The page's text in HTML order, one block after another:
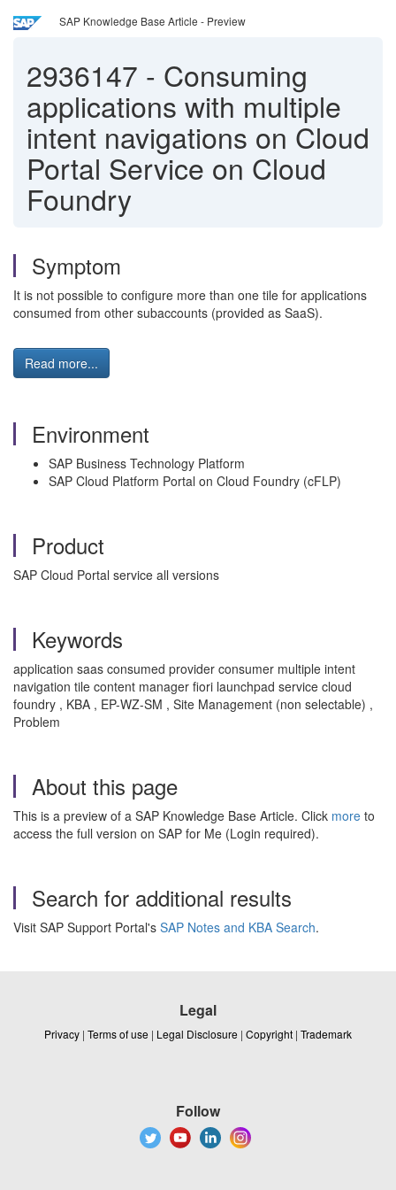
SAP Knowledge Base Article - Preview
2936147 - Consuming
applications with multiple
intent navigations on Cloud
Portal Service on Cloud
Foundry
Symptom
It is not possible to configure more than one tile for applications
consumed from other subaccounts (provided as SaaS).
Read more...
Environment
SAP Business Technology Platform
SAP Cloud Platform Portal on Cloud Foundry (cFLP)
Product
SAP Cloud Portal service all versions
Keywords
application saas consumed provider consumer multiple intent
navigation tile content manager fiori launchpad service cloud
foundry , KBA , EP-WZ-SM , Site Management (non selectable) ,
Problem
About this page
This is a preview of a SAP Knowledge Base Article. Click more to
access the full version on SAP for Me (Login required).
Search for additional results
Visit SAP Support Portal's SAP Notes and KBA Search.
Legal
Privacy | Terms of use | Legal Disclosure | Copyright | Trademark
Follow